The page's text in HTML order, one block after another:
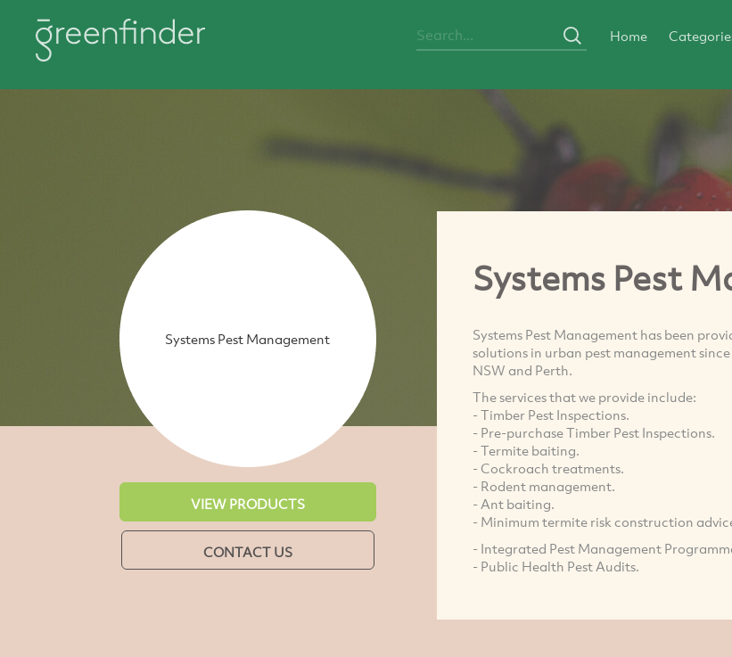
Home
Systems Pest Management
VIEW PRODUCTS
CONTACT US
Systems Pest
Systems Pest Management has been
solutions in urban pest management
NSW and Perth.
The services that we provide include:
- Timber Pest Inspections.
- Pre-purchase Timber Pest Inspections.
- Termite baiting.
- Cockroach treatments.
- Rodent management.
- Ant baiting.
- Minimum termite risk construction
- Integrated Pest Management
- Public Health Pest Audits.